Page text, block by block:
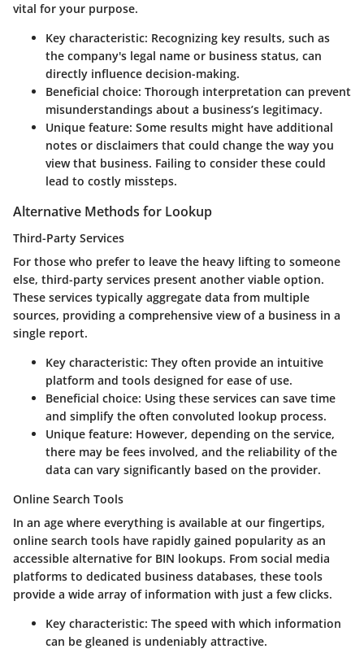
vital for your purpose.
Key characteristic: Recognizing key results, such as
the company's legal name or business status, can
directly influence decision-making.
Beneficial choice: Thorough interpretation can prevent
misunderstandings about a business’s legitimacy.
Unique feature: Some results might have additional
notes or disclaimers that could change the way you
view that business. Failing to consider these could
lead to costly missteps.
Alternative Methods for Lookup
Third-Party Services
For those who prefer to leave the heavy lifting to someone
else, third-party services present another viable option.
These services typically aggregate data from multiple
sources, providing a comprehensive view of a business in a
single report.
Key characteristic: They often provide an intuitive
platform and tools designed for ease of use.
Beneficial choice: Using these services can save time
and simplify the often convoluted lookup process.
Unique feature: However, depending on the service,
there may be fees involved, and the reliability of the
data can vary significantly based on the provider.
Online Search Tools
In an age where everything is available at our fingertips,
online search tools have rapidly gained popularity as an
accessible alternative for BIN lookups. From social media
platforms to dedicated business databases, these tools
provide a wide array of information with just a few clicks.
Key characteristic: The speed with which information
can be gleaned is undeniably attractive.